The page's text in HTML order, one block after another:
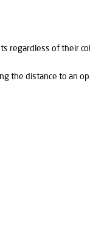
of their
the distance to an